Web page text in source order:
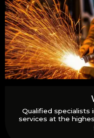
Qualified specialists
services at the